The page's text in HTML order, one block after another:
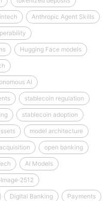
Anthropic Agent Skills
Hugging Face models
AI
stablecoin regulation
stablecoin adoption
model architecture
open banking
AI Models
Digital Banking Payments